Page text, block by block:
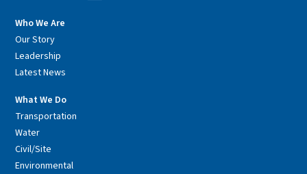
Who We Are
Our Story
Leadership
Latest News
What We Do
Transportation
Water
Civil/Site
Environmental